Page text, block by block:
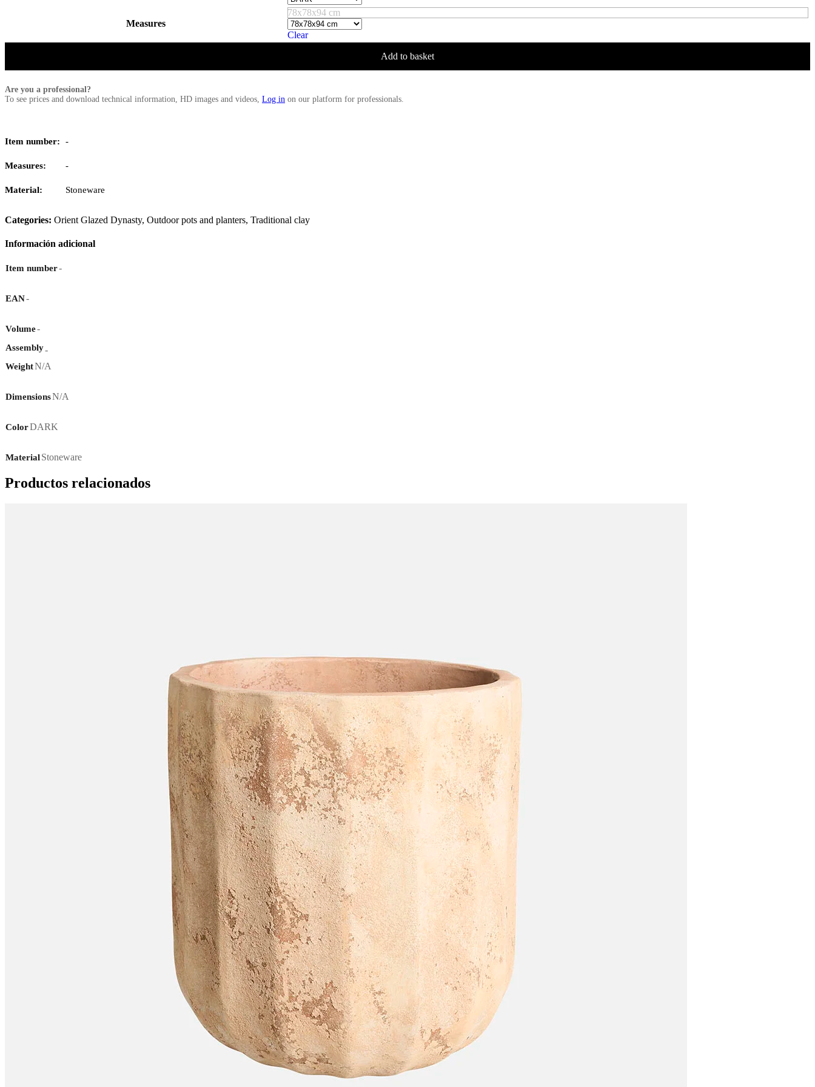
Measures
78x78x94 cm
Clear
Add to basket
Are you a professional?
To see prices and download technical information, HD images and videos, Log in on our platform for professionals.
Item number: -
Measures: -
Material: Stoneware
Categories: Orient Glazed Dynasty, Outdoor pots and planters, Traditional clay
Información adicional
Item number-
EAN-
Volume-
Assembly-
WeightN/A
DimensionsN/A
ColorDARK
MaterialStoneware
Productos relacionados